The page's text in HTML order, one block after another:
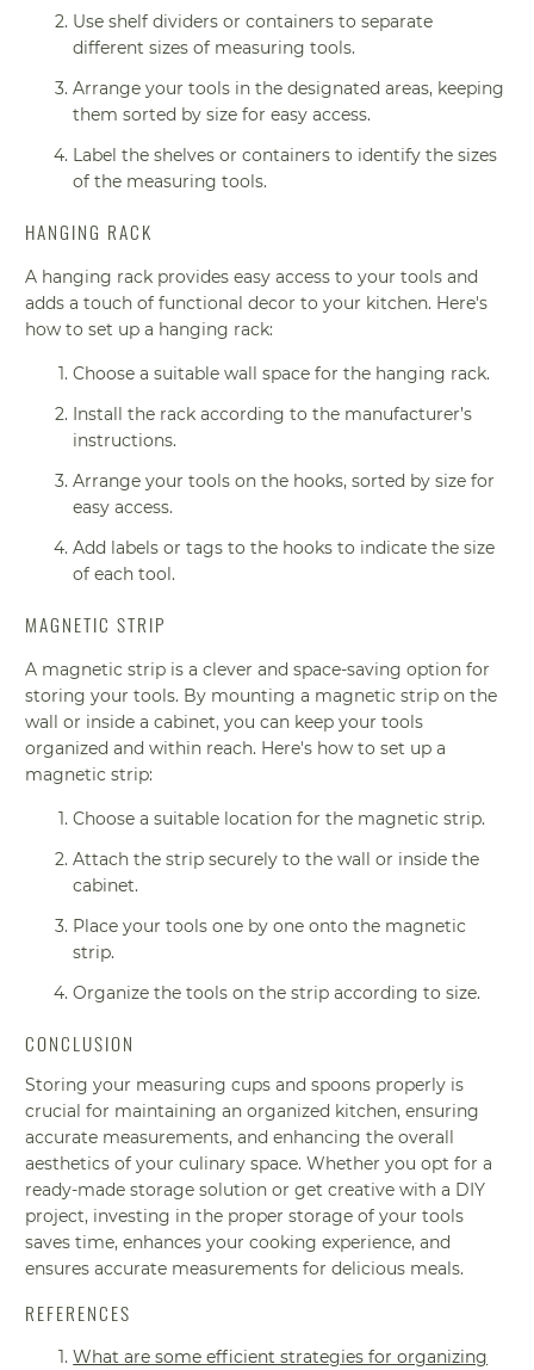
Use shelf dividers or containers to separate
different sizes of measuring tools.
Arrange your tools in the designated areas, keeping
them sorted by size for easy access.
Label the shelves or containers to identify the sizes
of the measuring tools.
HANGING RACK
A hanging rack provides easy access to your tools and
adds a touch of functional decor to your kitchen. Here's
how to set up a hanging rack:
Choose a suitable wall space for the hanging rack.
Install the rack according to the manufacturer’s
instructions.
Arrange your tools on the hooks, sorted by size for
easy access.
Add labels or tags to the hooks to indicate the size
of each tool.
MAGNETIC STRIP
A magnetic strip is a clever and space-saving option for
storing your tools. By mounting a magnetic strip on the
wall or inside a cabinet, you can keep your tools
organized and within reach. Here's how to set up a
magnetic strip:
Choose a suitable location for the magnetic strip.
Attach the strip securely to the wall or inside the
cabinet.
Place your tools one by one onto the magnetic
strip.
Organize the tools on the strip according to size.
CONCLUSION
Storing your measuring cups and spoons properly is
crucial for maintaining an organized kitchen, ensuring
accurate measurements, and enhancing the overall
aesthetics of your culinary space. Whether you opt for a
ready-made storage solution or get creative with a DIY
project, investing in the proper storage of your tools
saves time, enhances your cooking experience, and
ensures accurate measurements for delicious meals.
REFERENCES
What are some efficient strategies for organizing